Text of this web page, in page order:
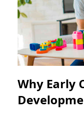
Why Early